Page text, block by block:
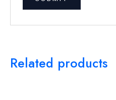
Related products